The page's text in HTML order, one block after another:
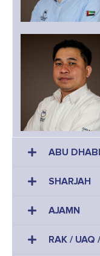
ABU DHABI
SHARJAH
AJAMN
RAK / UAQ